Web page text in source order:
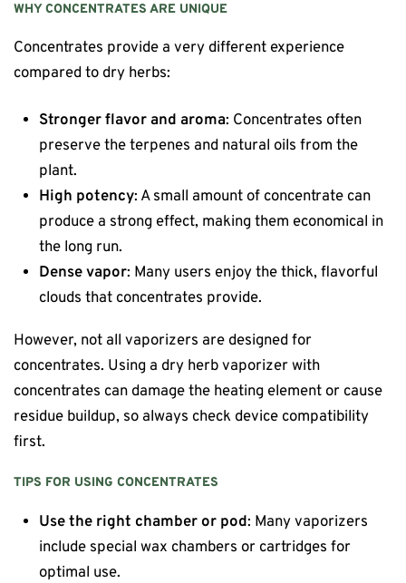
WHY CONCENTRATES ARE UNIQUE
Concentrates provide a very different experience
compared to dry herbs:
Stronger flavor and aroma: Concentrates often
preserve the terpenes and natural oils from the
plant.
High potency: A small amount of concentrate can
produce a strong effect, making them economical in
the long run.
Dense vapor: Many users enjoy the thick, flavorful
clouds that concentrates provide.
However, not all vaporizers are designed for
concentrates. Using a dry herb vaporizer with
concentrates can damage the heating element or cause
residue buildup, so always check device compatibility
first.
TIPS FOR USING CONCENTRATES
Use the right chamber or pod: Many vaporizers
include special wax chambers or cartridges for
optimal use.